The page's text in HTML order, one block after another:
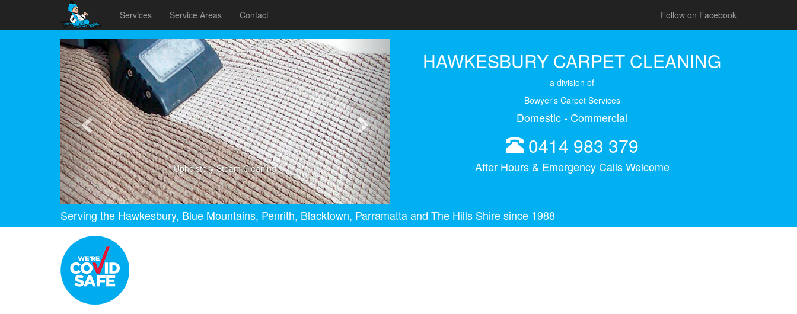
Services Service Areas Contact Follow on Facebook
HAWKESBURY CARPET CLEANING
a division of
Bowyer's Carpet Services
Domestic - Commercial
0414 983 379
After Hours & Emergency Calls Welcome
Upholstery Steam Cleaning
Previous
Serving the Hawkesbury, Blue Mountains, Penrith, Blacktown, Parramatta and The Hills Shire since 1988